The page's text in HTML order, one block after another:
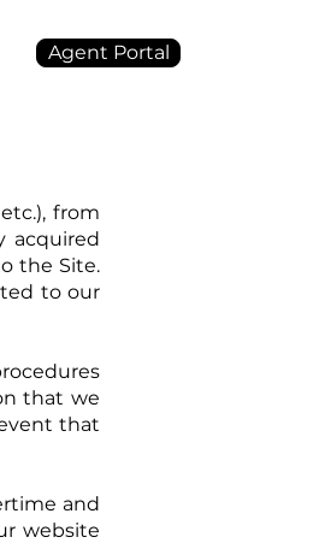
Agent Portal
etc.), from
acquired
the Site.
to our
that we
that
and
website